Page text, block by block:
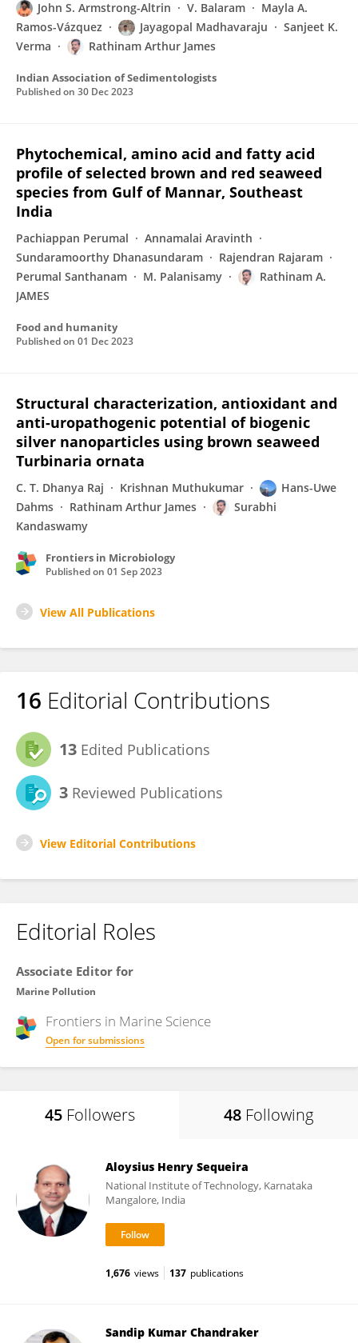
John S. Armstrong-Altrin V. Balaram
Mayla A.
Ramos-Vázquez
Jayagopal Madhavaraju
Sanjeet K.
Verma
Rathinam Arthur James
Indian Association of Sedimentologists
Published on 30 Dec 2023
Phytochemical, amino acid and fatty acid
profile of selected brown and red seaweed
species from Gulf of Mannar, Southeast
India
Pachiappan Perumal
Annamalai Aravinth
Sundaramoorthy Dhanasundaram
Rajendran Rajaram
Perumal Santhanam
M. Palanisamy
Rathinam A.
JAMES
Food and humanity
Published on 01 Dec 2023
Structural characterization, antioxidant and
anti-uropathogenic potential of biogenic
silver nanoparticles using brown seaweed
Turbinaria ornata
C. T. Dhanya Raj Krishnan Muthukumar
Hans-Uwe
Dahms
Rathinam Arthur James
Surabhi
Kandaswamy
Frontiers in Microbiology
Published on 01 Sep 2023
View All Publications
16 Editorial Contributions
13 Edited Publications
3 Reviewed Publications
View Editorial Contributions
Editorial Roles
Associate Editor for
Marine Pollution
Frontiers in Marine Science
Open for submissions
45 Followers 48 Following
Aloysius Henry Sequeira
National Institute of Technology, Karnataka
Mangalore, India
1,676 views 137 publications
Sandip Kumar Chandraker